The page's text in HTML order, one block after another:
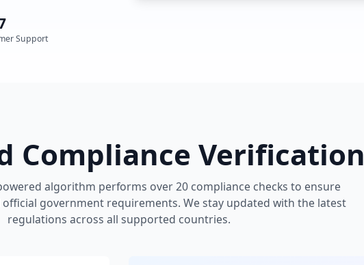
Support
Compliance Verification
algorithm performs over 20 compliance checks to ensure
government requirements. We stay updated with the latest
regulations across all supported countries.